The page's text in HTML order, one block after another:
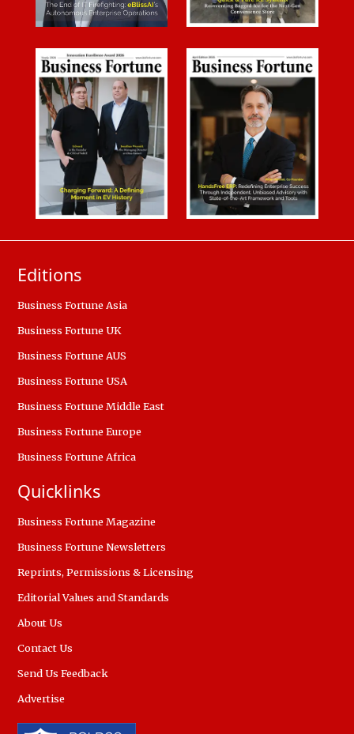
Editions
Business Fortune Asia
Business Fortune UK
Business Fortune AUS
Business Fortune USA
Business Fortune Middle East
Business Fortune Europe
Business Fortune Africa
Quicklinks
Business Fortune Magazine
Business Fortune Newsletters
Reprints, Permissions & Licensing
Editorial Values and Standards
About Us
Contact Us
Send Us Feedback
Advertise